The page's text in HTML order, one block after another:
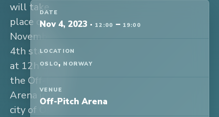
will take
place on
November
4th starting
at 12h CET at
the Off-Pitch
Arena in the
city of Oslo.
DATE
Nov 4, 2023 · 12:00 – 19:00
LOCATION
OSLO, NORWAY
VENUE
Off-Pitch Arena